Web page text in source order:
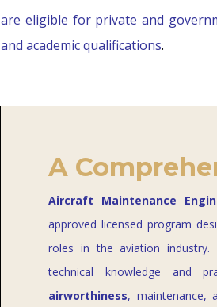
are eligible for private and
and academic qualifications.
A
Aircraft Maintenance
approved licensed program
roles in the aviation
technical knowledge and
airworthiness, maintenance,